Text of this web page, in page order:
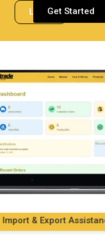
LoginGet Started
& Export Assistance